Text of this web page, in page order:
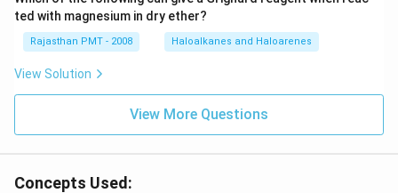
ted with magnesium in dry ether?
Rajasthan PMT - 2008 Haloalkanes and Haloarenes
View Solution
View More Questions
Concepts Used: